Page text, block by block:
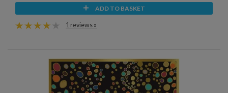
ADD TO BASKET
1 reviews »